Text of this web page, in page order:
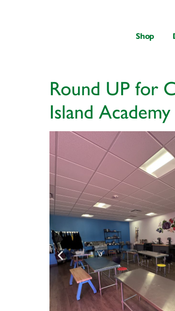
Shop
Round UP for
Island Academy